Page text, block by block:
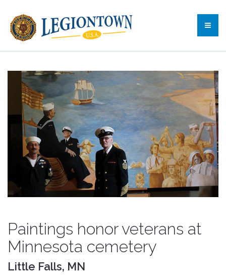
Paintings honor veterans at
Minnesota cemetery
Little Falls, MN